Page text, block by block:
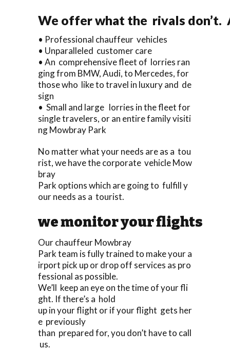
We offer what the rivals
• Professional chauffeur vehicles
• Unparalleled customer care
• An comprehensive fleet of lorries ran
ging from BMW, Audi, to Mercedes, for
those who like to travel in luxury and de
sign
• Small and large lorries in the fleet for
single travelers, or an entire family visiti
ng Mowbray Park
No matter what your needs are as a tou
rist, we have the corporate vehicle Mow
bray
Park options which are going to fulfill y
our needs as a tourist.
we monitor your flights
Our chauffeur Mowbray
Park team is fully trained to make your a
irport pick up or drop off services as pro
fessional as possible.
We’ll keep an eye on the time of your fli
ght. If there’s a hold
up in your flight or if your flight gets her
e previously
than prepared for, you don’t have to call
us.